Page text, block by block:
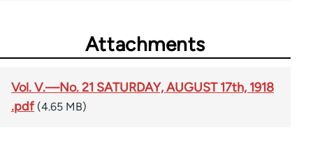
Attachments
Vol. V.—No. 21 SATURDAY, AUGUST 17th, 1918
.pdf (4.65 MB)